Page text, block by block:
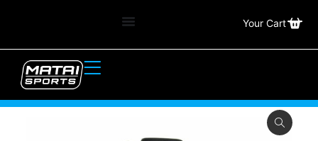
Your Cart